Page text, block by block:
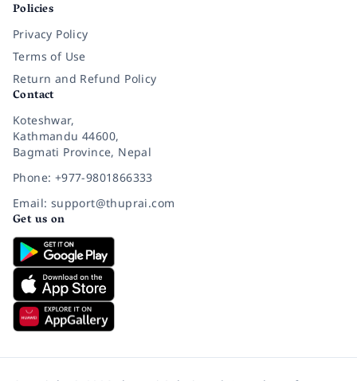
Policies
Privacy Policy
Terms of Use
Return and Refund Policy
Contact
Koteshwar,
Kathmandu 44600,
Bagmati Province, Nepal
Phone: +977-9801866333
Email: support@thuprai.com
Get us on